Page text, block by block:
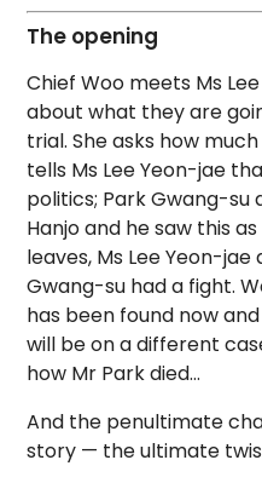
The opening
Chief Woo meets Ms
about what they are
trial. She asks how
tells Ms Lee Yeon-jae
politics; Park Gwang-
Hanjo and he saw this
leaves, Ms Lee Yeon-
Gwang-su had a fight.
has been found now
will be on a different
how Mr Park died…
And the penultimate
story — the ultimate